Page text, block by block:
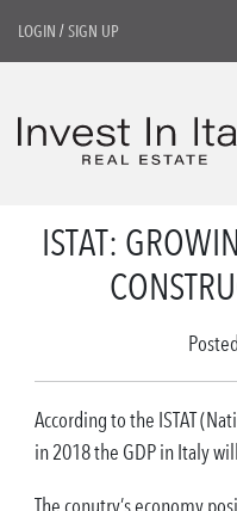
LOGIN /SIGN UP
ISTAT:
According to the ISTAT
in 2018 the GDP in Italy
The conutry’s economy